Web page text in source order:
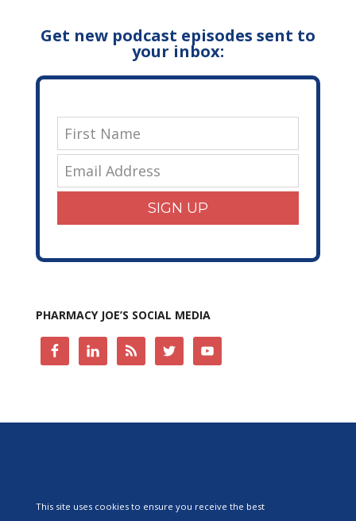
Get new podcast episodes sent to
your inbox:
SIGN UP
PHARMACY JOE’S SOCIAL MEDIA
This site uses cookies to ensure you receive the best